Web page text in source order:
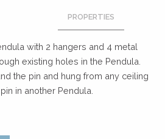
PROPERTIES
with 2 hangers and 4 metal
existing holes in the Pendula.
the pin and hung from any ceiling
in another Pendula.